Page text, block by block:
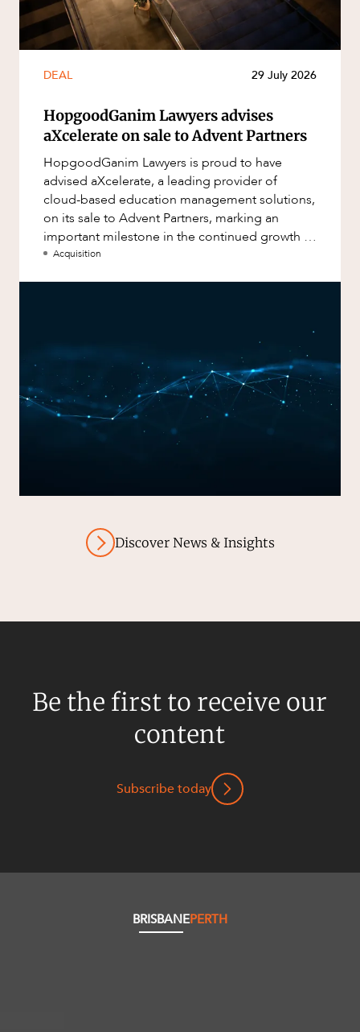
DEAL 29 July 2026
HopgoodGanim Lawyers advises
aXcelerate on sale to Advent Partners
HopgoodGanim Lawyers is proud to have
advised aXcelerate, a leading provider of
cloud-based education management solutions,
on its sale to Advent Partners, marking an
important milestone in the continued growth of
aXcelerate.
Acquisition
Discover News & Insights
Be the first to receive our
content
Subscribe today
BRISBANEPERTH